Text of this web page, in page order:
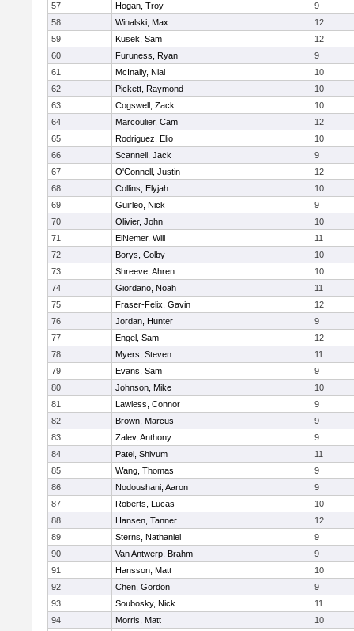
57
Hogan, Troy
9
58
Winalski, Max
12
59
Kusek, Sam
12
60
Furuness, Ryan
9
61
McInally, Nial
10
62
Pickett, Raymond
10
63
Cogswell, Zack
10
64
Marcoulier, Cam
12
65
Rodriguez, Elio
10
66
Scannell, Jack
9
67
O'Connell, Justin
12
68
Collins, Elyjah
10
69
Guirleo, Nick
9
70
Olivier, John
10
71
ElNemer, Will
11
72
Borys, Colby
10
73
Shreeve, Ahren
10
74
Giordano, Noah
11
75
Fraser-Felix, Gavin
12
76
Jordan, Hunter
9
77
Engel, Sam
12
78
Myers, Steven
11
79
Evans, Sam
9
80
Johnson, Mike
10
81
Lawless, Connor
9
82
Brown, Marcus
9
83
Zalev, Anthony
9
84
Patel, Shivum
11
85
Wang, Thomas
9
86
Nodoushani, Aaron
9
87
Roberts, Lucas
10
88
Hansen, Tanner
12
89
Sterns, Nathaniel
9
90
Van Antwerp, Brahm
9
91
Hansson, Matt
10
92
Chen, Gordon
9
93
Soubosky, Nick
11
94
Morris, Matt
10